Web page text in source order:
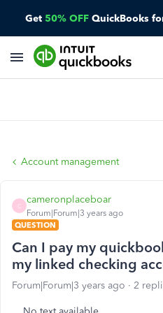
Get 50% OFF QuickBooks
Account management
C
cameronplaceboar
Forum|Forum|3 years ago
QUESTION
Can I pay my
my linked checking
Forum|Forum|3 years ago 2